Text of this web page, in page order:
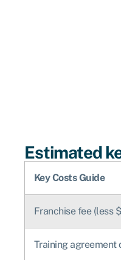
Estimated
Key Costs Guide
Franchise fee (less
Training agreement